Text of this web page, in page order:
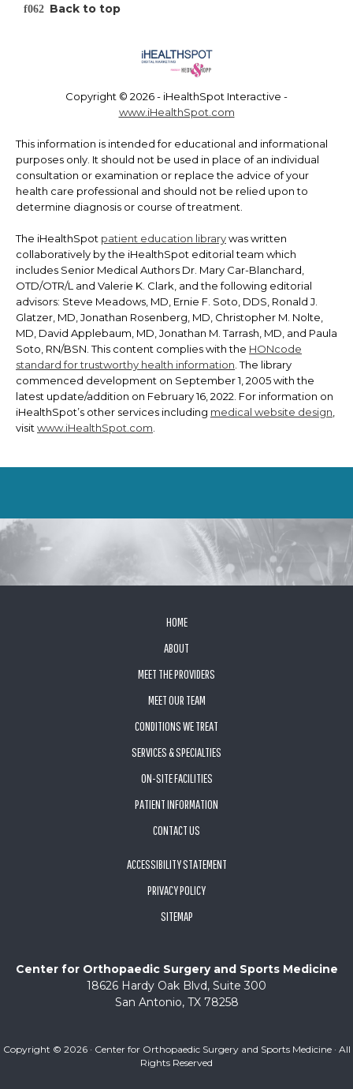
Back to top
Copyright © 2026 - iHealthSpot Interactive -
www.iHealthSpot.com
This information is intended for educational and informational
purposes only. It should not be used in place of an individual
consultation or examination or replace the advice of your
health care professional and should not be relied upon to
determine diagnosis or course of treatment.
The iHealthSpot patient education librarywas written
collaboratively by the iHealthSpot editorial team which
includes Senior Medical Authors Dr. Mary Car-Blanchard,
OTD/OTR/L and Valerie K. Clark, and the following editorial
advisors: Steve Meadows, MD, Ernie F. Soto, DDS, Ronald J.
Glatzer, MD, Jonathan Rosenberg, MD, Christopher M. Nolte,
MD, David Applebaum, MD, Jonathan M. Tarrash, MD, and Paula
Soto, RN/BSN. This content complies with the HONcode
standard for trustworthy health information . The library
commenced development on September 1, 2005 with the
latest update/addition on February 16, 2022 . For information on
iHealthSpot’s other services including medical website design
visit www.iHealthSpot.com
HOME
ABOUT
MEET THE PROVIDERS
MEET OUR TEAM
CONDITIONS WE TREAT
SERVICES & SPECIALTIES
ON-SITE FACILITIES
PATIENT INFORMATION
CONTACT US
ACCESSIBILITY STATEMENT
PRIVACY POLICY
SITEMAP
Center for Orthopaedic Surgery and Sports Medicine
18626 Hardy Oak Blvd, Suite 300
San Antonio, TX 78258
Copyright © 2026 · Center for Orthopaedic Surgery and Sports Medicine · All
Rights Reserved